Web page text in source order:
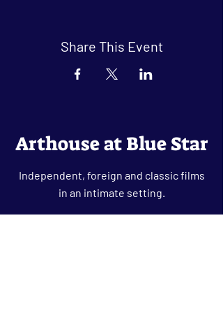
Share This Event
Arthouse at Blue Star
Independent, foreign and classic films
in an intimate setting.